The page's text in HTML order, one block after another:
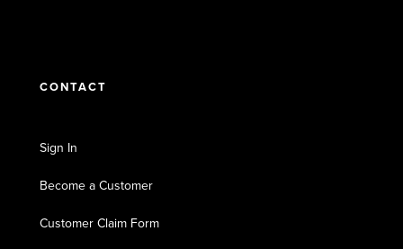
CONTACT
Sign In
Become a Customer
Customer Claim Form